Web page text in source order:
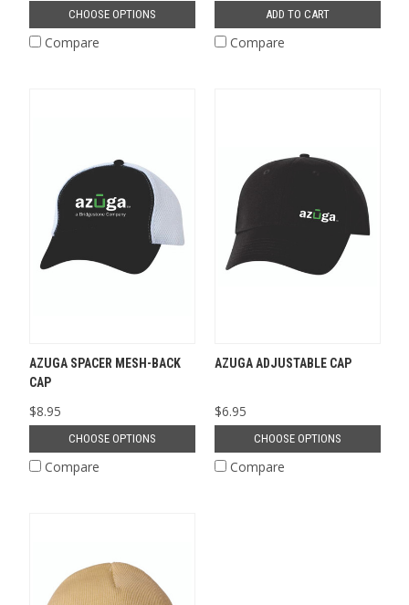
CHOOSE OPTIONS
Compare
ADD TO CART
Compare
AZUGA SPACER MESH-BACK
CAP
$8.95
CHOOSE OPTIONS
Compare
AZUGA ADJUSTABLE CAP
$6.95
CHOOSE OPTIONS
Compare